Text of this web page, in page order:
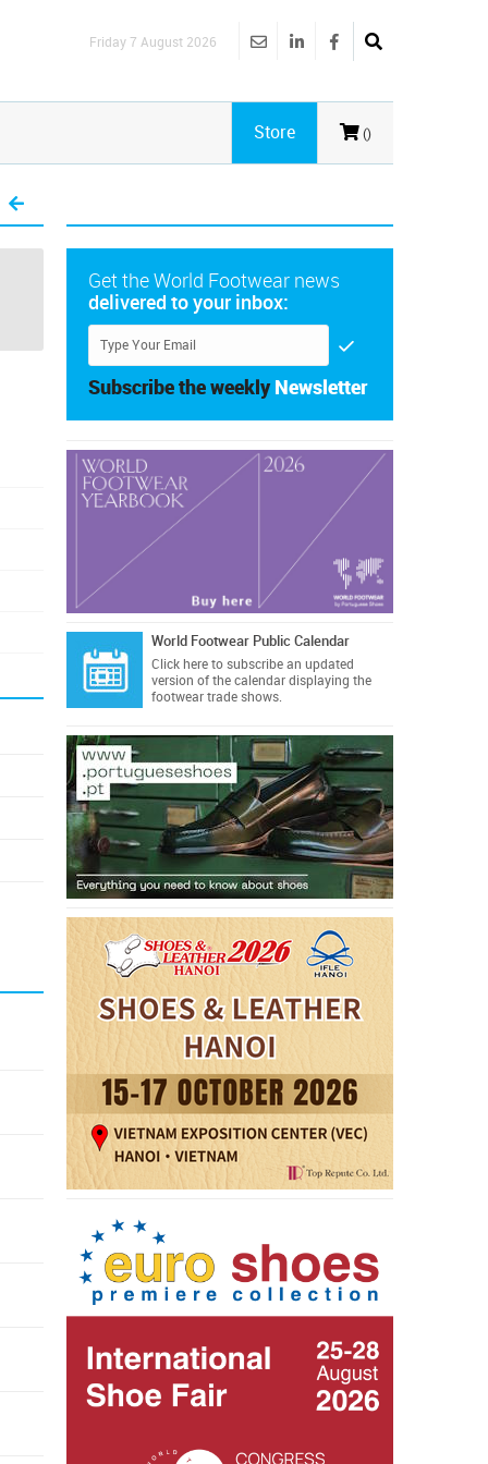
Friday 7 August 2026
()
Store
Get the World Footwear news
delivered to your inbox:
Subscribe the weekly Newsletter
World Footwear Public Calendar
Click hereto subscribe an updated
version of the calendar displaying the
footwear trade shows.